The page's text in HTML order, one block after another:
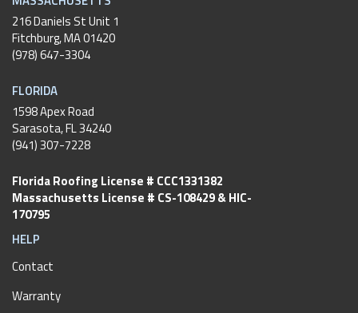
216 Daniels St Unit 1
Fitchburg,MA01420
(978) 647-3304
FLORIDA
1598 Apex Road
Sarasota, FL 34240
(941) 307-7228
Florida Roofing License # CCC1331382
Massachusetts License # CS-108429 & HIC-
170795
HELP
Contact
Warranty